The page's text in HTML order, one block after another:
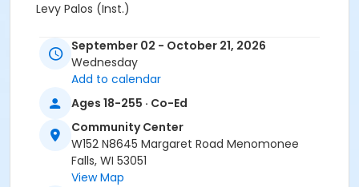
Levy Palos (Inst.)
September 02 - October 21, 2026
Wednesday
Add to calendar
Ages 18-255 · Co-Ed
Community Center
W152 N8645 Margaret Road Menomonee
Falls, WI 53051
View Map